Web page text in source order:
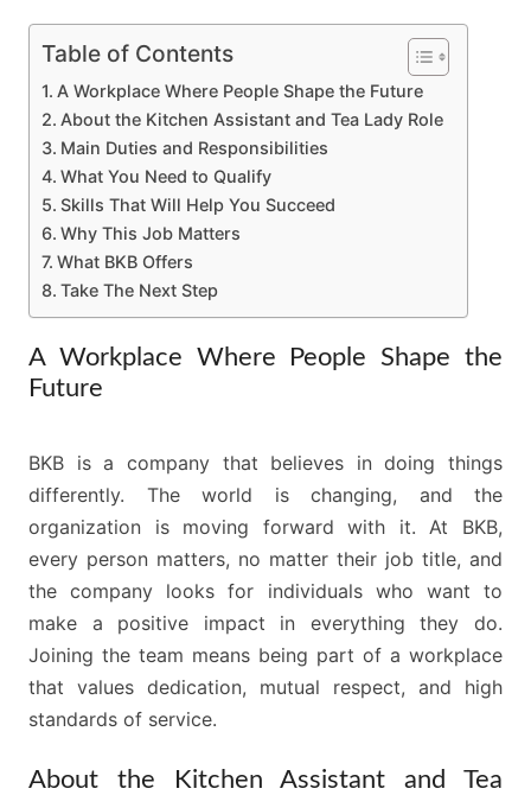
Table of Contents
A Workplace Where People Shape the Future
About the Kitchen Assistant and Tea Lady Role
Main Duties and Responsibilities
What You Need to Qualify
Skills That Will Help You Succeed
Why This Job Matters
What BKB Offers
Take The Next Step
A Workplace Where People Shape the
Future
BKB is a company that believes in doing things
differently. The world is changing, and the
organization is moving forward with it. At BKB,
every person matters, no matter their job title, and
the company looks for individuals who want to
make a positive impact in everything they do.
Joining the team means being part of a workplace
that values dedication, mutual respect, and high
standards of service.
About the Kitchen Assistant and Tea